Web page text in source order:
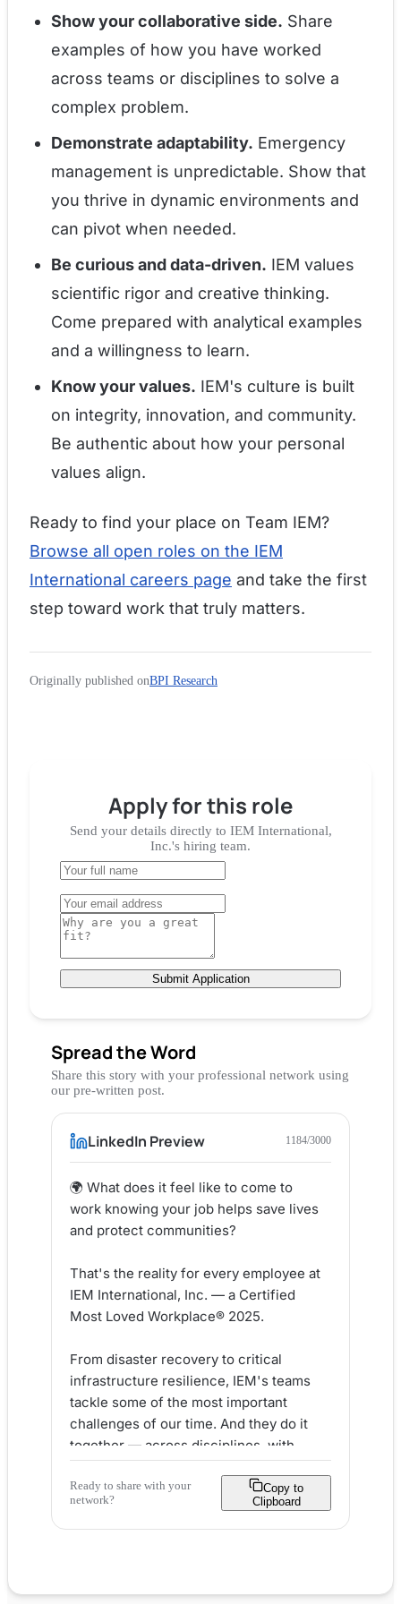
Show your collaborative side. Share
examples of how you have worked
across teams or disciplines to solve a
complex problem.
Demonstrate adaptability. Emergency
management is unpredictable. Show that
you thrive in dynamic environments and
can pivot when needed.
Be curious and data-driven. IEM values
scientific rigor and creative thinking.
Come prepared with analytical examples
and a willingness to learn.
Know your values. IEM's culture is built
on integrity, innovation, and community.
Be authentic about how your personal
values align.
Ready to find your place on Team IEM?
Browse all open roles on the IEM
International careers page and take the first
step toward work that truly matters.
Originally published onBPI Research
Apply forthis role
Send your details directly to IEM International,
Inc.'s hiring team.
Submit Application
Spread the Word
Share this story with your professional network using
our pre-written post.
LinkedIn Preview 1184/3000
🌍 What does it feel like to come to
work knowing your job helps save lives
and protect communities?
That's the reality for every employee at
IEM International, Inc. — a Certified
Most Loved Workplace® 2025.
From disaster recovery to critical
infrastructure resilience, IEM's teams
tackle some of the most important
challenges of our time. And they do it
together — across disciplines, with
integrity, and with a genuine sense of
purpose.
Here's what makes IEM stand out as an
community impact
Ready to share with your
network?
Copy to
Clipboard